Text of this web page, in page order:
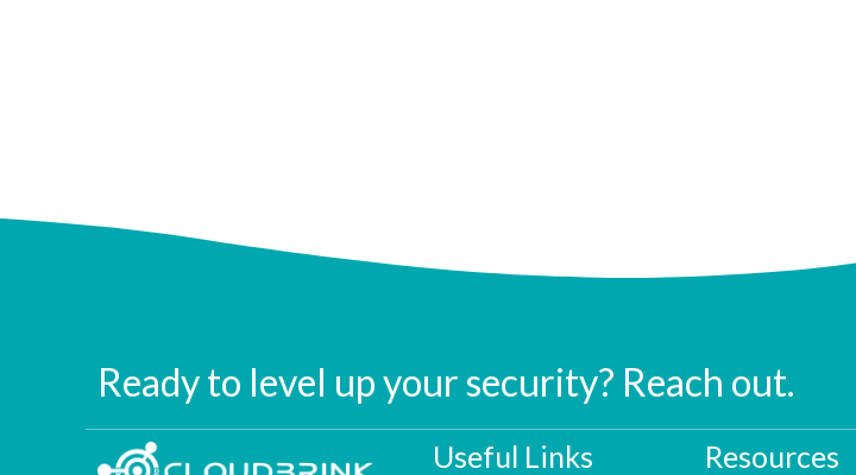
Ready to level up your security? Reach out.
Useful Links Resources